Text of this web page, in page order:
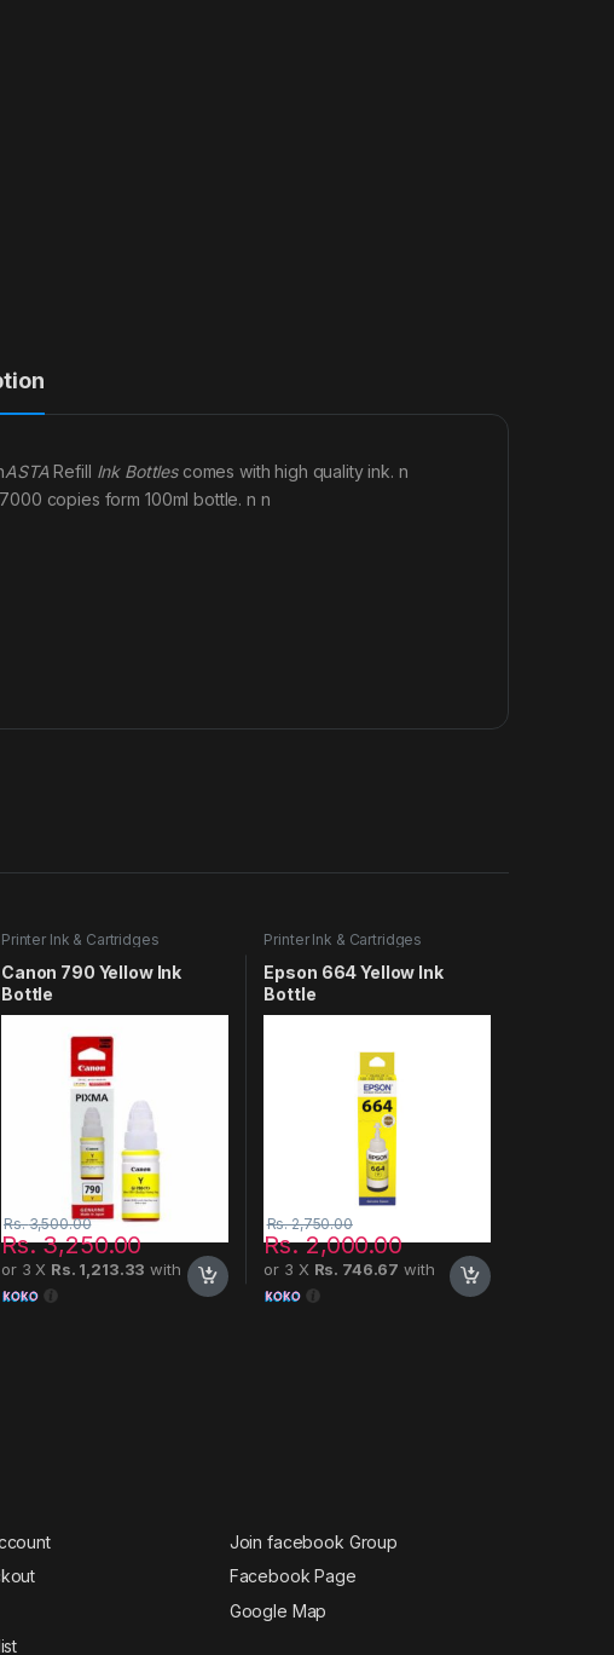
ASTA Refill Ink Bottlescomes with high quality ink. n
copies form 100ml bottle. n n
Printer Ink & Cartridges
Canon 790 Yellow Ink
Bottle
Rs.3,250.00
Rs.3,500.00
or 3 X Rs. 1,213.33 with
Printer Ink & Cartridges
Epson 664 Yellow Ink
Bottle
Rs.2,000.00
Rs.2,750.00
or 3 X Rs. 746.67 with
Join facebook Group
Facebook Page
Google Map